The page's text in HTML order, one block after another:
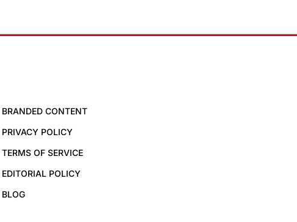
BRANDED CONTENT
PRIVACY POLICY
TERMS OF SERVICE
EDITORIAL POLICY
BLOG